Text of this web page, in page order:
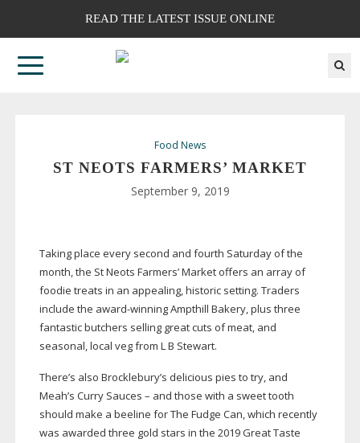
READ THE LATEST ISSUE ONLINE
Food News
ST NEOTS FARMERS’ MARKET
September 9, 2019
Taking place every second and fourth Saturday of the
month, the St Neots Farmers’ Market offers an array of
foodie treats in an appealing, historic setting. Traders
include the award-winningAmpthill Bakery, plus three
fantastic butchers selling great cuts of meat, and
seasonal, local veg from L B Stewart.
There’s also Brocklebury’s delicious pies to try, and
Meah’s Curry Sauces – and those with a sweet tooth
should make a beeline for The Fudge Can, which recently
was awarded three gold stars in the 2019 Great Taste